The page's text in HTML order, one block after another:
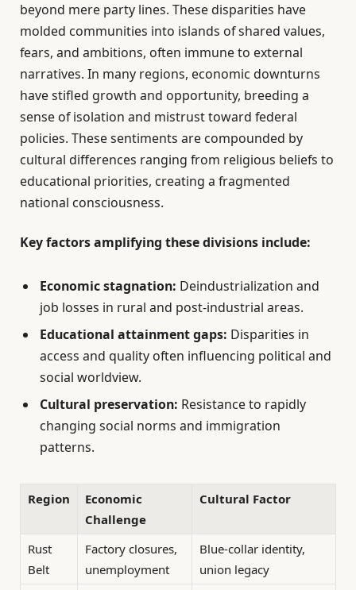
beyond mere party lines. These disparities have
molded communities into islands of shared values,
fears, and ambitions, often immune to external
narratives. In many regions, economic downturns
have stifled growth and opportunity, breeding a
sense of isolation and mistrust toward federal
policies. These sentiments are compounded by
cultural differences ranging from religious beliefs to
educational priorities, creating a fragmented
national consciousness.
Key factors amplifying these divisions include:
Economic stagnation: Deindustrialization and
job losses in rural and post-industrial areas.
Educational attainment gaps: Disparities in
access and quality often influencing political and
social worldview.
Cultural preservation: Resistance to rapidly
changing social norms and immigration
patterns.
Region
Economic
Challenge
Cultural Factor
Rust
Belt
Factory closures,
unemployment
Blue-collar identity,
union legacy